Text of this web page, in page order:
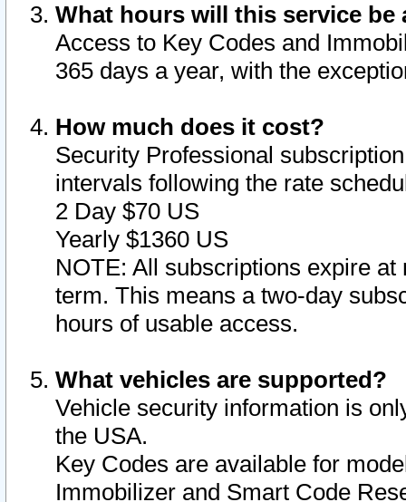
What hours will this service be
Access to Key Codes and
365 days a year, with the
How much does it cost?
Security Professional
intervals following the rate
2 Day $70 US
Yearly $1360 US
NOTE: All subscriptions expire
term. This means a two-day
hours of usable access.
What vehicles are supported?
Vehicle security information is
the USA.
Key Codes are available for
Immobilizer and Smart Code